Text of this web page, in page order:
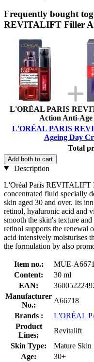
Frequently bought
REVITALIFT Filler
L'ORÉAL PARIS
Action Anti-
L'ORÉAL PARIS
Ageing Day
Total
Add both to cart
Description
L'Oréal Paris REVITALIFT
concentrated fluid specially
skin aged 30 and over. Its
retinol, hyaluronic acid and
smooth the skin's texture
retinol supports the renewal
acid intensively moisturises
the formulation by also
Item no.:
MUE-
Content:
30 ml
EAN:
Manufacturer
No.:
A66718
Brands :
L'ORÉAL
Product
Lines:
Revitalift
Skin Type:
Mature Skin
Age:
30+